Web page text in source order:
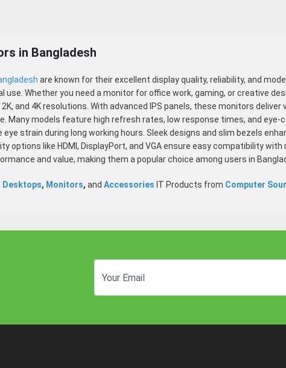
in Bangladesh
are known for their excellent display quality, reliability, and
use. Whether you need a monitor for office work, gaming, or creative
2K, and 4K resolutions. With advanced IPS panels, these monitors
Many models feature high refresh rates, low response times, and eye-
eye strain during long working hours. Sleek designs and slim bezels
options like HDMI, DisplayPort, and VGA ensure easy compatibility
and value, making them a popular choice among users in
Desktops, Monitors, and Accessories IT Products from Computer